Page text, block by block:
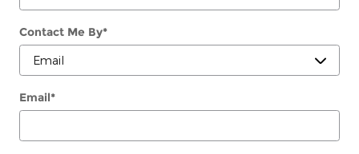
Contact Me By*
Email*